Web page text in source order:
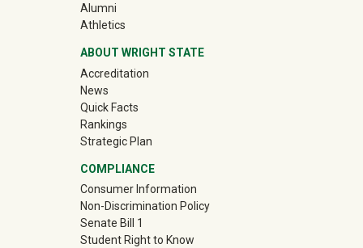
Alumni(off-site)
Athletics(off-site)
ABOUT WRIGHT STATE
Accreditation
News
Quick Facts
Rankings
Strategic Plan
COMPLIANCE
Consumer Information
Non-Discrimination Policy
Senate Bill 1
Student Right to Know